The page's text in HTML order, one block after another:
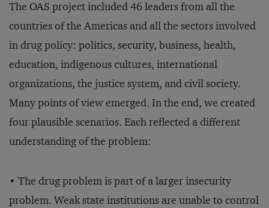
The OAS project included 46 leaders from all the
countries of the Americas and all the sectors involved
in drug policy: politics, security, business, health,
education, indigenous cultures, international
organizations, the justice system, and civil society.
Many points of view emerged. In the end, we created
four plausible scenarios. Each reflected a different
understanding of the problem:
• The drug problem is part of a larger insecurity
problem. Weak state institutions are unable to control